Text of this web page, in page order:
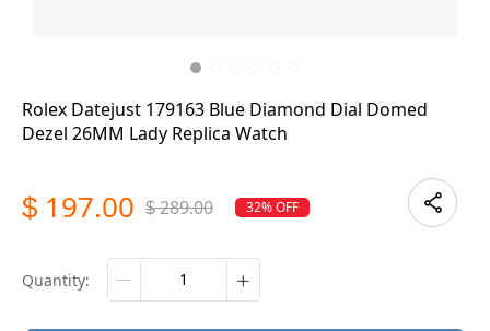
Rolex Datejust 179163 Blue Diamond Dial Domed
Dezel 26MM Lady Replica Watch
$ 197.00 $ 289.00 32% OFF
quantity: